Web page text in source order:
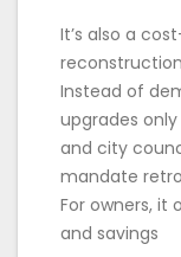
It’s also a
Instead of
upgrades
and city
mandate
For owners,
and savings